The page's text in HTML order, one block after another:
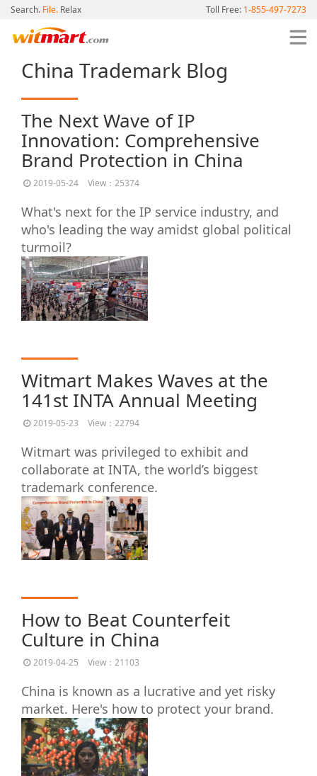
Search. File. Relax Toll Free: 1-855-497-7273
China Trademark Blog
The Next Wave of IP
Innovation: Comprehensive
Brand Protection in China
2019-05-24 View：25374
What's next for the IP service industry, and
who's leading the way amidst global political
turmoil?
Witmart Makes Waves at the
141st INTA Annual Meeting
2019-05-23 View：22794
Witmart was privileged to exhibit and
collaborate at INTA, the world’s biggest
trademark conference.
How to Beat Counterfeit
Culture in China
2019-04-25 View：21103
China is known as a lucrative and yet risky
market. Here's how to protect your brand.